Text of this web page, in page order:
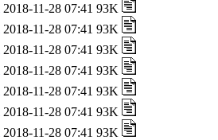
2018-11-28 07:41 93K
2018-11-28 07:41 93K
2018-11-28 07:41 93K
2018-11-28 07:41 93K
2018-11-28 07:41 93K
2018-11-28 07:41 93K
2018-11-28 07:41 93K